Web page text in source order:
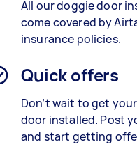
All our doggie door
come covered by
insurance policies.
Quick offers
Don’t wait to get
door installed. Post
and start getting